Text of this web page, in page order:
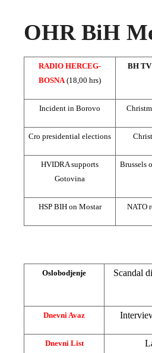
OHR BiH
RADIO HERCEG-
BOSNA (18,00 hrs)
BH TV
Incident in Borovo
Cro presidential elections
HVIDRA supports
Gotovina
Brussels
HSP BIH on Mostar NATO
Oslobodjenje
Scandal
Dnevni Avaz
Dnevni List